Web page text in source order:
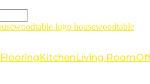
housewoodtable
FlooringKitchenLiving Room